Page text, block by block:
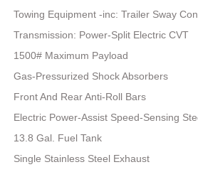
Towing Equipment -inc: Trailer Sway
Transmission: Power-Split Electric CVT
1500# Maximum Payload
Gas-Pressurized Shock Absorbers
Front And Rear Anti-Roll Bars
Electric Power-Assist Speed-Sensing
13.8 Gal. Fuel Tank
Single Stainless Steel Exhaust